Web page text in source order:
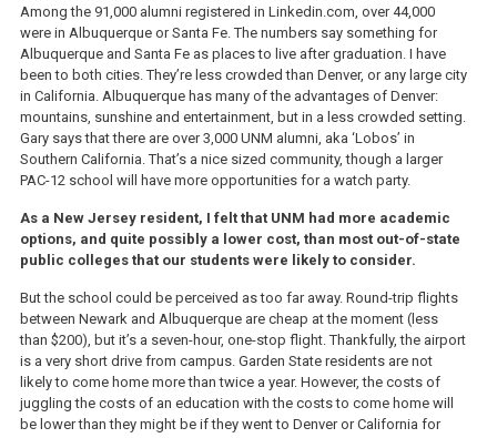
Among the 91,000 alumni registered in Linkedin.com, over 44,000
were in Albuquerque or Santa Fe. The numbers say something for
Albuquerque and Santa Fe as places to live after graduation. I have
been to both cities. They’re less crowded than Denver, or any large city
in California. Albuquerque has many of the advantages of Denver:
mountains, sunshine and entertainment, but in a less crowded setting.
Gary says that there are over 3,000 UNM alumni, aka ‘Lobos’ in
Southern California. That’s a nice sized community, though a larger
PAC-12 school will have more opportunities for a watch party.
As a New Jersey resident, I felt that UNM had more academic
options, and quite possibly a lower cost, than most out-of-state
public colleges that our students were likely to consider.
But the school could be perceived as too far away. Round-trip flights
between Newark and Albuquerque are cheap at the moment (less
than $200), but it’s a seven-hour, one-stop flight. Thankfully, the airport
is a very short drive from campus. Garden State residents are not
likely to come home more than twice a year. However, the costs of
juggling the costs of an education with the costs to come home will
be lower than they might be if they went to Denver or California for